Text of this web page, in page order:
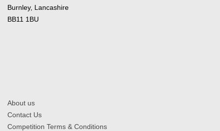
Burnley, Lancashire
BB11 1BU
About us
Contact Us
Competition Terms & Conditions